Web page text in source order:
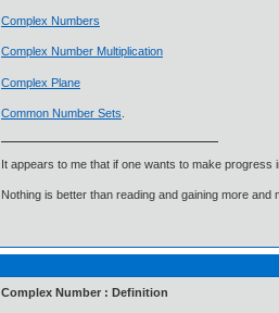
Complex Numbers
Complex Number Multiplication
Complex Plane
Common Number Sets
It appears to me that if one wants to make progress
Nothing is better than reading and gaining more and
Complex Number : Definition